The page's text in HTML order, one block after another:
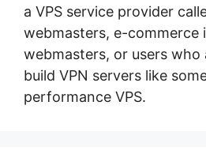
a VPS service provider
webmasters, e-commerce
webmasters, or users who
build VPN servers like
performance VPS.